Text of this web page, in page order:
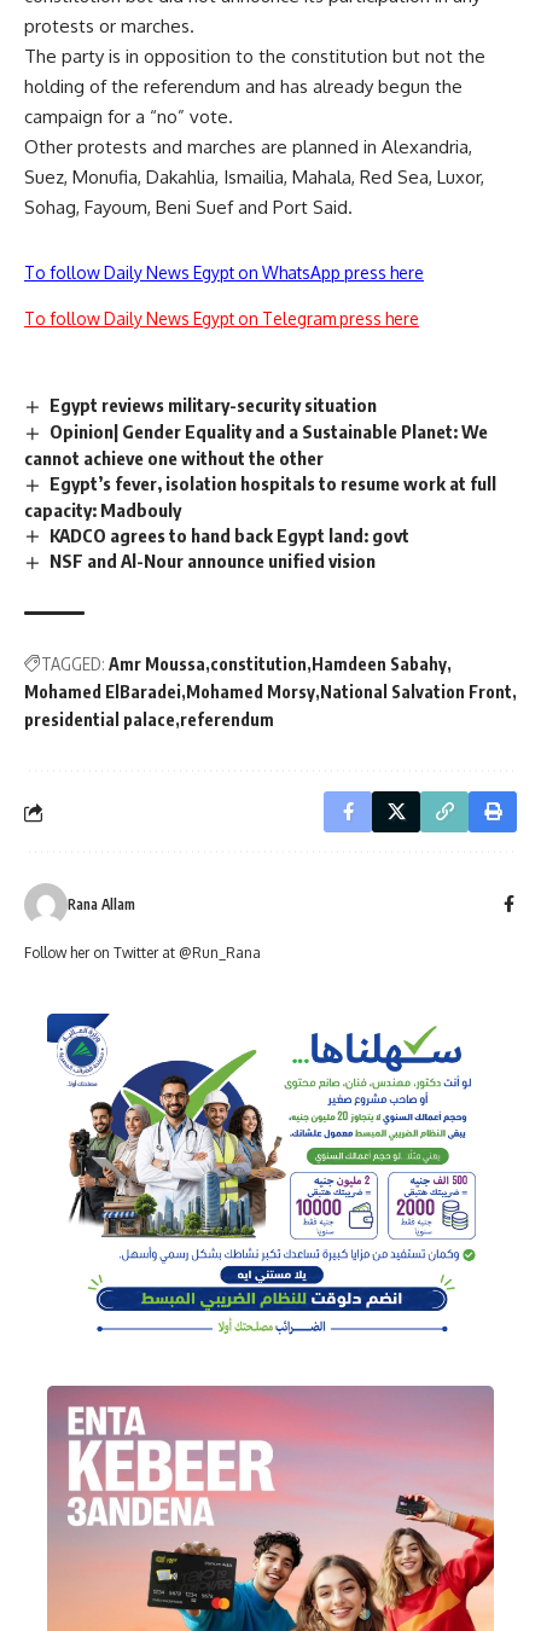
protests or marches.
The party is in opposition to the constitution but not the
holding of the referendum and has already begun the
campaign for a “no” vote.
Other protests and marches are planned in Alexandria,
Suez, Monufia, Dakahlia, Ismailia, Mahala, Red Sea, Luxor,
Sohag, Fayoum, Beni Suef and Port Said.
To follow Daily News Egypt on WhatsApp press here
To follow Daily News Egypt on Telegram press here
Egypt reviews military-security situation
Opinion| Gender Equality and a Sustainable Planet: We
cannot achieve one without the other
Egypt’s fever, isolation hospitals to resume work at full
capacity: Madbouly
KADCO agrees to hand back Egypt land: govt
NSF and Al-Nour announce unified vision
TAGGED: Amr Moussa constitution Hamdeen Sabahy
Mohamed ElBaradei Mohamed Morsy National Salvation Front
presidential palace referendum
Rana Allam
Follow her on Twitter at @Run_Rana